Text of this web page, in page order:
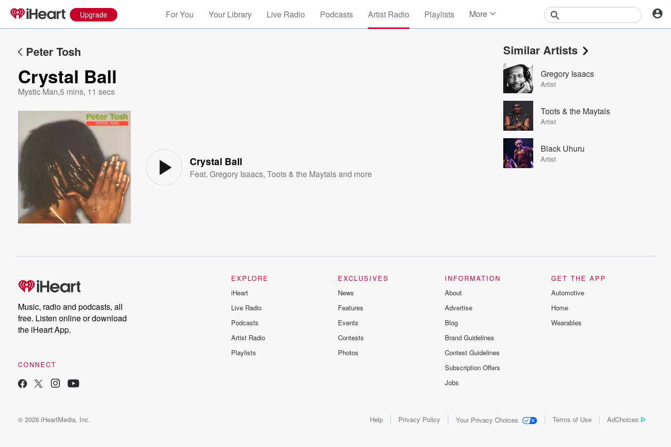
Upgrade For You Your Library Live Radio Podcasts Artist Radio Playlists More
Events
Contests
Photos
Peter Tosh
Crystal Ball
Mystic Man,5 mins, 11 secs
Crystal Ball
Feat.Gregory Isaacs,Toots & the Maytalsand more
Similar Artists
Gregory Isaacs
Artist
Toots & the Maytals
Artist
Black Uhuru
Artist
Music, radio and podcasts, all
free. Listen online or download
the iHeart App.
CONNECT
EXPLORE
iHeart
Live Radio
Podcasts
Artist Radio
Playlists
EXCLUSIVES
News
Features
Events
Contests
Photos
INFORMATION
About
Advertise
Blog
Brand Guidelines
Contest Guidelines
Subscription Offers
Jobs
GET THE APP
Automotive
Home
Wearables
© 2026 iHeartMedia, Inc. Help Privacy Policy Your Privacy Choices Terms of Use AdChoices